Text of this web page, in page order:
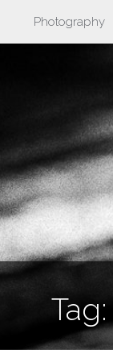
Photography
Tag: